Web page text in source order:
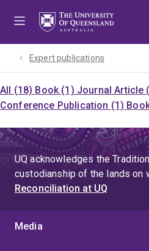
Expert publications
All (18) Book (1) Journal Article
Conference Publication (1)
UQ acknowledges the
custodianship of the lands on
Reconciliation at UQ
Media